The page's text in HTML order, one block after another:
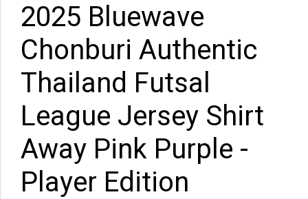
2025 Bluewave
Chonburi Authentic
Thailand Futsal
League Jersey Shirt
Away Pink Purple -
Player Edition